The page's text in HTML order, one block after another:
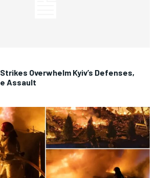
Overwhelm Kyiv’s Defenses,
Assault